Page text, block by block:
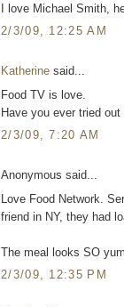
I love Michael Smith,
2/3/09, 12:25 AM
Katherine said...
Food TV is love.
Have you ever tried
2/3/09, 7:20 AM
Anonymous said...
Love Food Network.
friend in NY, they had
The meal looks SO
2/3/09, 12:35 PM